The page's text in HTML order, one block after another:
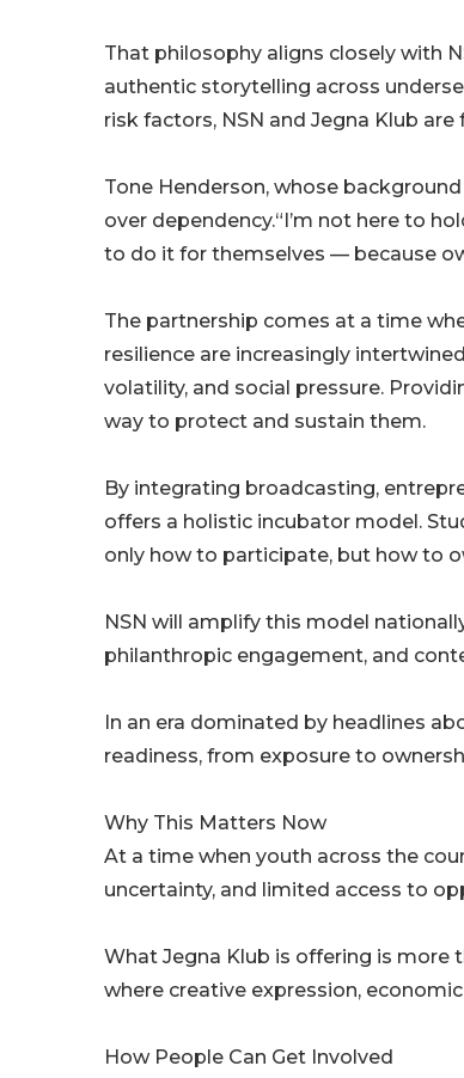
That philosophy aligns closely with
authentic storytelling across
risk factors, NSN and Jegna Klub
Tone Henderson, whose
over dependency.“I’m not here to
to do it for themselves — because
The partnership comes at a time
resilience are increasingly
volatility, and social pressure.
way to protect and sustain them.
By integrating broadcasting,
offers a holistic incubator model.
only how to participate, but how to
NSN will amplify this model
philanthropic engagement, and
In an era dominated by headlines
readiness, from exposure to
Why This Matters Now
At a time when youth across the
uncertainty, and limited access to
What Jegna Klub is offering is more
where creative expression,
How People Can Get Involved